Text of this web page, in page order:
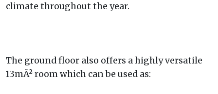
climate throughout the year.
The ground floor also offers a highly versatile
13mÂ² room which can be used as: